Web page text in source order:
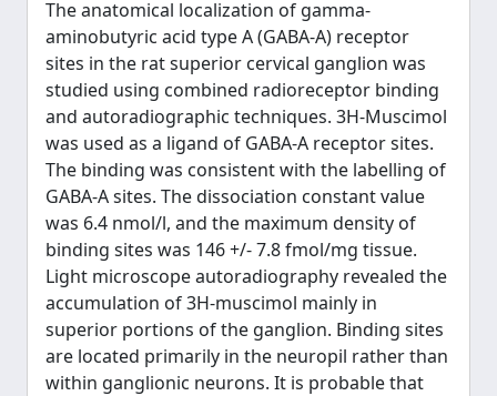
The anatomical localization of gamma-
aminobutyric acid type A (GABA-A) receptor
sites in the rat superior cervical ganglion was
studied using combined radioreceptor binding
and autoradiographic techniques. 3H-Muscimol
was used as a ligand of GABA-A receptor sites.
The binding was consistent with the labelling of
GABA-A sites. The dissociation constant value
was 6.4 nmol/l, and the maximum density of
binding sites was 146 +/- 7.8 fmol/mg tissue.
Light microscope autoradiography revealed the
accumulation of 3H-muscimol mainly in
superior portions of the ganglion. Binding sites
are located primarily in the neuropil rather than
within ganglionic neurons. It is probable that